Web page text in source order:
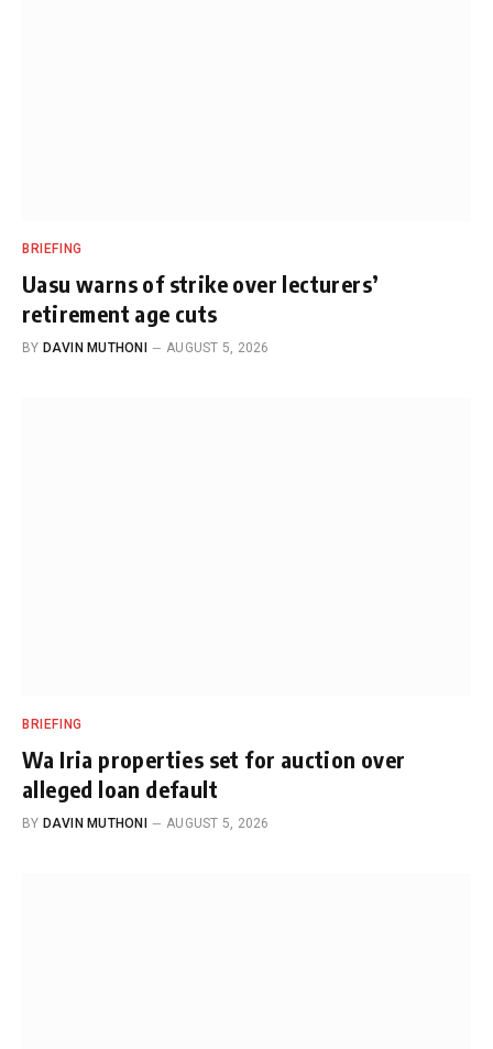
BRIEFING
Uasu warns of strike over lecturers’
retirement age cuts
BY DAVIN MUTHONI AUGUST 5, 2026
BRIEFING
Wa Iria properties set for auction over
alleged loan default
BY DAVIN MUTHONI AUGUST 5, 2026